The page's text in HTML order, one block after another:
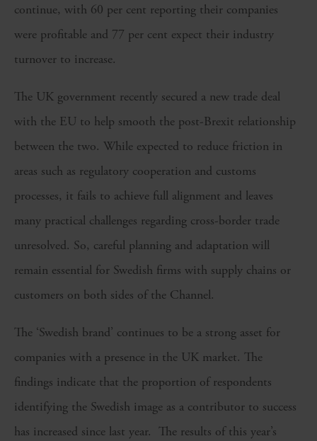
continue, with 60 per cent reporting their companies
were profitable and 77 per cent expect their industry
turnover to increase.
The UK government recently secured a new trade deal
with the EU to help smooth the post-Brexit relationship
between the two. While expected to reduce friction in
areas such as regulatory cooperation and customs
processes, it fails to achieve full alignment and leaves
many practical challenges regarding cross-border trade
unresolved. So, careful planning and adaptation will
remain essential for Swedish firms with supply chains or
customers on both sides of the Channel.
The ‘Swedish brand’ continues to be a strong asset for
companies with a presence in the UK market. The
findings indicate that the proportion of respondents
identifying the Swedish image as a contributor to success
has increased since last year. The results of this year’s